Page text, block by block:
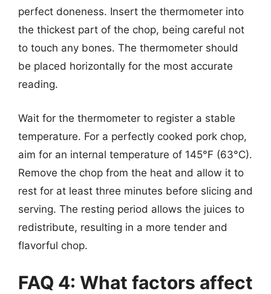
perfect doneness. Insert the thermometer into
the thickest part of the chop, being careful not
to touch any bones. The thermometer should
be placed horizontally for the most accurate
reading.
Wait for the thermometer to register a stable
temperature. For a perfectly cooked pork chop,
aim for an internal temperature of 145°F (63°C).
Remove the chop from the heat and allow it to
rest for at least three minutes before slicing and
serving. The resting period allows the juices to
redistribute, resulting in a more tender and
flavorful chop.
FAQ 4: What factors affect